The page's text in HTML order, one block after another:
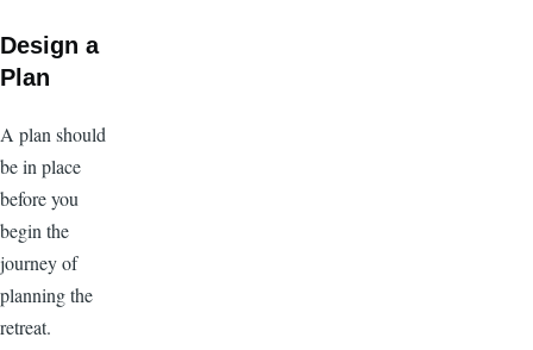
Design a
Plan
A plan should
be in place
before you
begin the
journey of
planning the
retreat.